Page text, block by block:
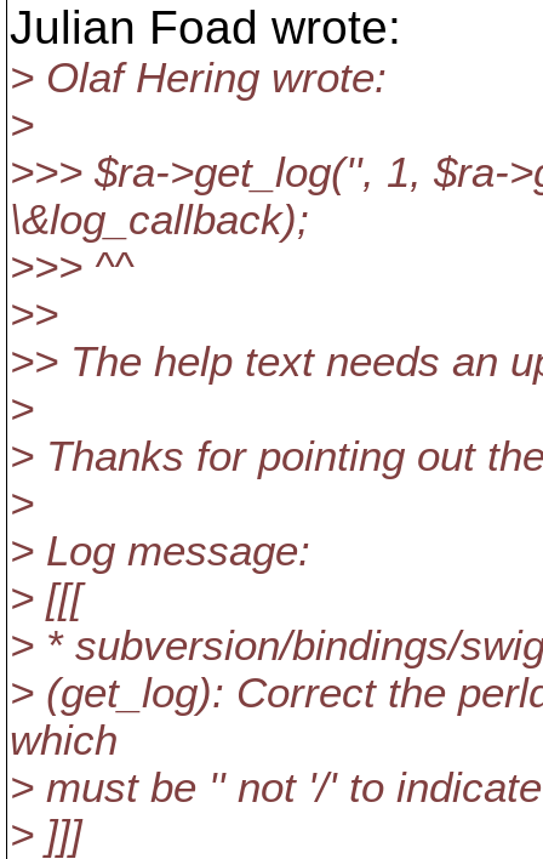
Julian Foad wrote:
> Olaf Hering wrote:
>
>>> $ra->get_log('', 1, $ra-
\&log_callback);
>>> ^^
>>
>> The help text needs an
>
> Thanks for pointing out
>
> Log message:
> [[[
> * subversion/bindings/
> (get_log): Correct the
which
> must be '' not '/' to
> ]]]